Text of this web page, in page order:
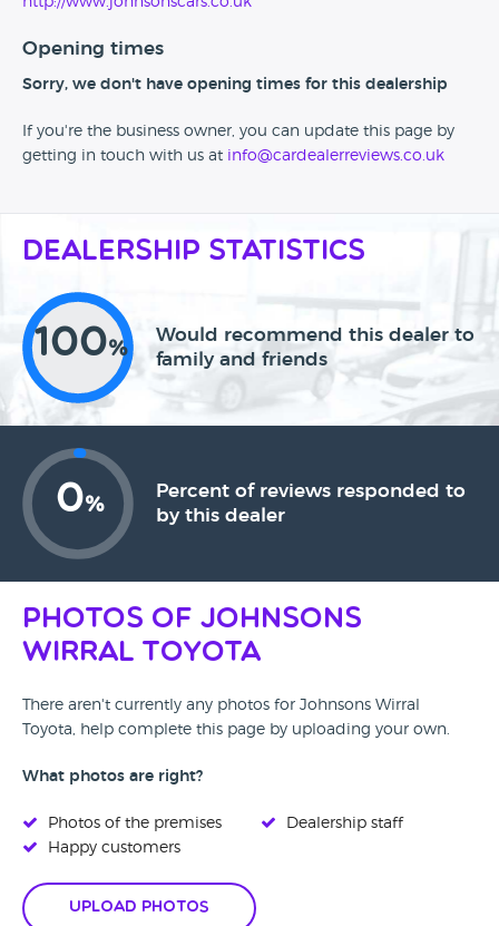
Opening times
Sorry, we don't have opening times for this dealership
If you're the business owner, you can update this page by
getting in touch with us at info@cardealerreviews.co.uk
Dealership Statistics
100%
Would recommend this dealer to
family and friends
0%
Percent of reviews responded to
by this dealer
Photos of Johnsons
Wirral Toyota
There aren't currently any photos for Johnsons Wirral
Toyota, help complete this page by uploading your own.
What photos are right?
Photos of the premises
Happy customers
Dealership staff
Upload Photos